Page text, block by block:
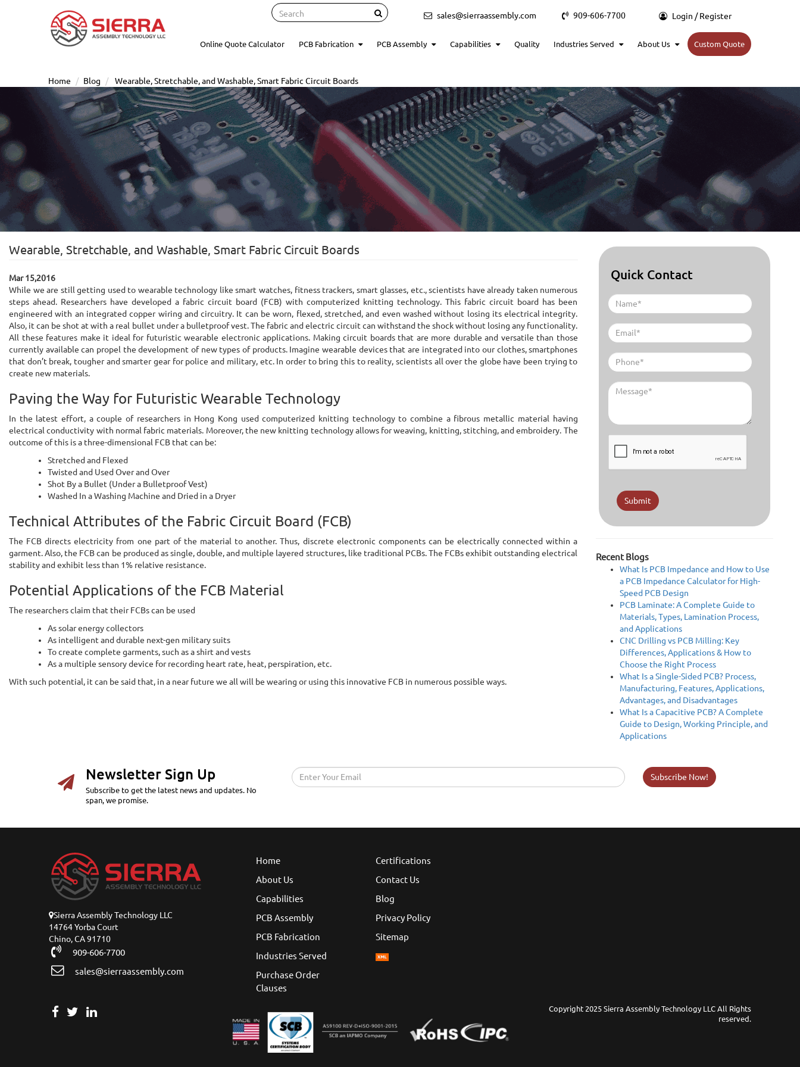
sales@sierraassembly.com 909-606-7700 Login / Register
Search
Online Quote Calculator PCB Fabrication PCB Assembly Capabilities Quality Industries Served About Us Custom Quote
Home Blog Wearable, Stretchable, and Washable, Smart Fabric Circuit Boards
Wearable, Stretchable, and Washable, Smart Fabric Circuit Boards
Mar 15,2016
While we are still getting used to wearable technology like smart watches, fitness trackers, smart glasses, etc., scientists have already taken numerous
steps ahead. Researchers have developed a fabric circuit board (FCB) with computerized knitting technology. This fabric circuit board has been
engineered with an integrated copper wiring and circuitry. It can be worn, flexed, stretched, and even washed without losing its electrical integrity.
Also, it can be shot at with a real bullet under a bulletproof vest. The fabric and electric circuit can withstand the shock without losing any functionality.
All these features make it ideal for futuristic wearable electronic applications. Making circuit boards that are more durable and versatile than those
currently available can propel the development of new types of products. Imagine wearable devices that are integrated into our clothes, smartphones
that don’t break, tougher and smarter gear for police and military, etc. In order to bring this to reality, scientists all over the globe have been trying to
create new materials.
Paving the Way for Futuristic Wearable Technology
In the latest effort, a couple of researchers in Hong Kong used computerized knitting technology to combine a fibrous metallic material having
electrical conductivity with normal fabric materials. Moreover, the new knitting technology allows for weaving, knitting, stitching, and embroidery. The
outcome of this is a three-dimensional FCB that can be:
Stretched and Flexed
Twisted and Used Over and Over
Shot By a Bullet (Under a Bulletproof Vest)
Washed In a Washing Machine and Dried in a Dryer
Technical Attributes of the Fabric Circuit Board (FCB)
The FCB directs electricity from one part of the material to another. Thus, discrete electronic components can be electrically connected within a
garment. Also, the FCB can be produced as single, double, and multiple layered structures, like traditional PCBs. The FCBs exhibit outstanding electrical
stability and exhibit less than 1% relative resistance.
Potential Applications of the FCB Material
The researchers claim that their FCBs can be used
As solar energy collectors
As intelligent and durable next-gen military suits
To create complete garments, such as a shirt and vests
As a multiple sensory device for recording heart rate, heat, perspiration, etc.
With such potential, it can be said that, in a near future we all will be wearing or using this innovative FCB in numerous possible ways.
Quick Contact
Submit
Recent Blogs
What Is PCB Impedance and How to Use
a PCB Impedance Calculator for High-
Speed PCB Design
PCB Laminate: A Complete Guide to
Materials, Types, Lamination Process,
and Applications
CNC Drilling vs PCB Milling: Key
Differences, Applications & How to
Choose the Right Process
What Is a Single-Sided PCB? Process,
Manufacturing, Features, Applications,
Advantages, and Disadvantages
What Is a Capacitive PCB? A Complete
Guide to Design, Working Principle, and
Applications
Newsletter Sign Up
Subscribe to get the latest news and updates. No
span, we promise.
Subscribe Now!
Sierra Assembly Technology LLC
14764 Yorba Court
Chino, CA 91710
909-606-7700
sales@sierraassembly.com
Home
About Us
Capabilities
PCB Assembly
PCB Fabrication
Industries Served
Purchase Order
Clauses
Certifications
Contact Us
Blog
Privacy Policy
Sitemap
Copyright 2025 Sierra Assembly Technology LLC All Rights
reserved.